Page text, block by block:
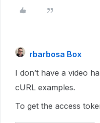
rbarbosa Box
I don’t have a video
cURL examples.
To get the access